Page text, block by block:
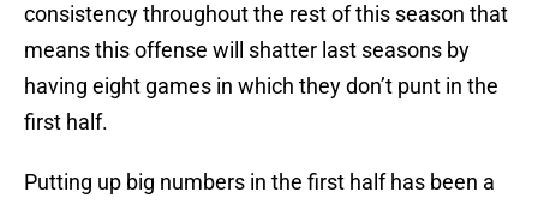
consistency throughout the rest of this season that
means this offense will shatter last seasons by
having eight games in which they don’t punt in the
first half.
Putting up big numbers in the first half has been a